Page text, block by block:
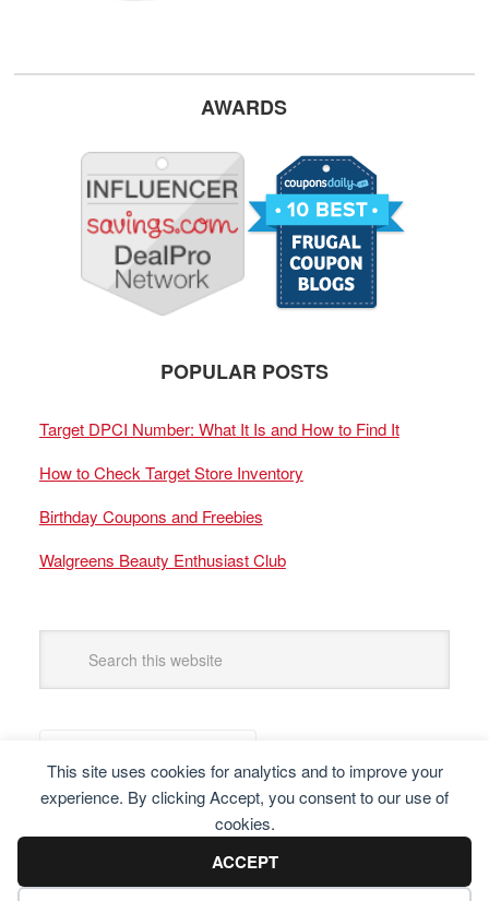
This site uses cookies for analytics and to improve your
experience. By clicking Accept, you consent to our use of
cookies.
ACCEPT
AWARDS
POPULAR POSTS
Target DPCI Number: What It Is and How to Find It
How to Check Target Store Inventory
Birthday Coupons and Freebies
Walgreens Beauty Enthusiast Club